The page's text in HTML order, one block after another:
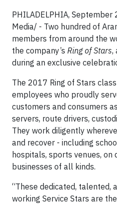
PHILADELPHIA,
Media/ - Two hundred of
members from around the
the company’s Ring of Stars,
during an exclusive
The 2017 Ring of Stars
employees who proudly
customers and consumers
servers, route drivers,
They work diligently
and recover - including
hospitals, sports venues, on
businesses of all kinds.
“These dedicated, talented,
working Service Stars are